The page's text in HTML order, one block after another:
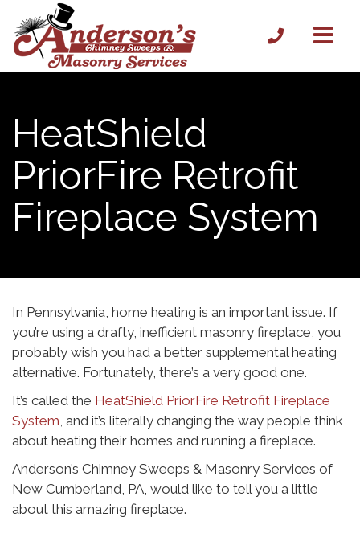
HeatShield
PriorFire Retrofit
Fireplace System
In Pennsylvania, home heating is an important issue. If
you’re using a drafty, inefficient masonry fireplace, you
probably wish you had a better supplemental heating
alternative. Fortunately, there’s a very good one.
It’s called the HeatShield PriorFire Retrofit Fireplace
System, and it’s literally changing the way people think
about heating their homes and running a fireplace.
Anderson’s Chimney Sweeps & Masonry Services of
New Cumberland, PA, would like to tell you a little
about this amazing fireplace.